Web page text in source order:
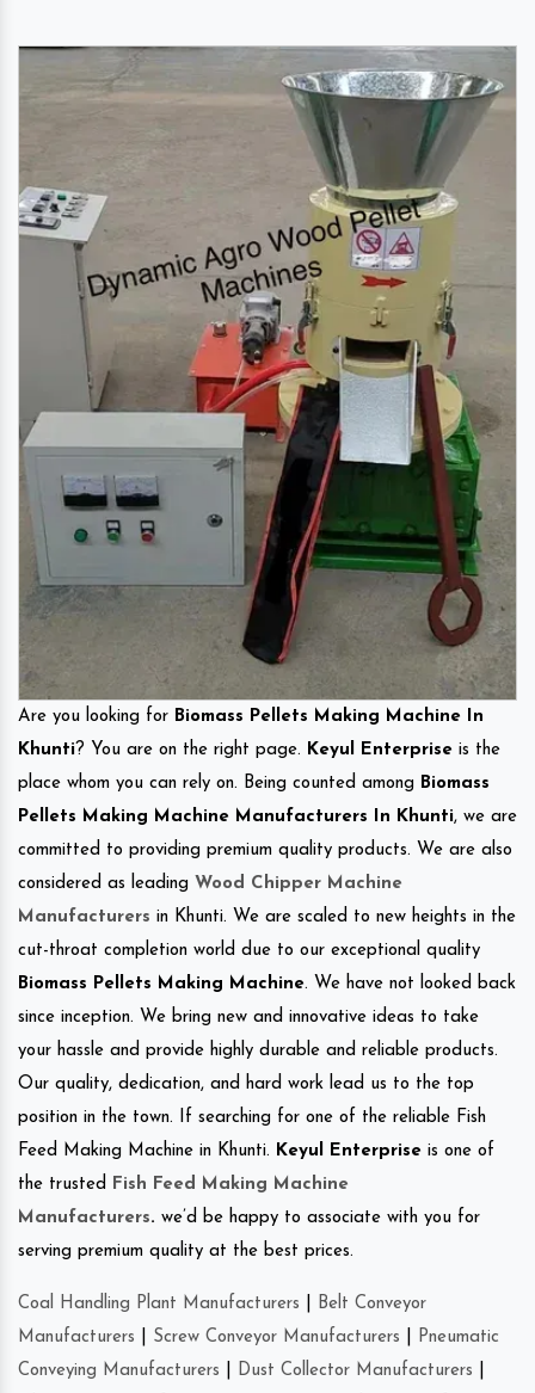
Are you looking for Biomass Pellets Making Machine In
Khunti? You are on the right page. Keyul Enterprise is the
place whom you can rely on. Being counted among Biomass
Pellets Making Machine Manufacturers In Khunti, we are
committed to providing premium quality products. We are also
considered as leading Wood Chipper Machine
Manufacturers in Khunti. We are scaled to new heights in the
cut-throat completion world due to our exceptional quality
Biomass Pellets Making Machine. We have not looked back
since inception. We bring new and innovative ideas to take
your hassle and provide highly durable and reliable products.
Our quality, dedication, and hard work lead us to the top
position in the town. If searching for one of the reliable Fish
Feed Making Machine in Khunti. Keyul Enterprise is one of
the trusted
Fish Feed Making Machine
Manufacturers. we’d be happy to associate with you for
serving premium quality at the best prices.
Coal Handling Plant Manufacturers
Belt Conveyor
Manufacturers
Screw Conveyor Manufacturers
Pneumatic
Conveying Manufacturers
Dust Collector Manufacturers